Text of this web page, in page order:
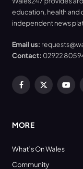
education, health and
independent news
Email us:
Contact: 02922
Facebook
X
MORE
What’s On Wales
Community